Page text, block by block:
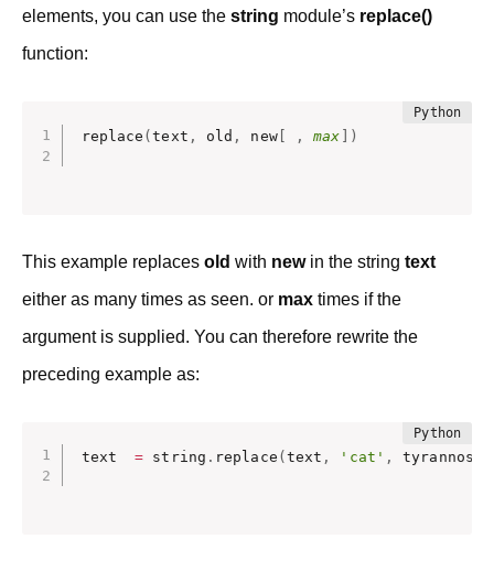
elements, you can use the string module’s replace()
function:
replace (text , old , new[ , max )
This example replaces old with newin the string text
either as many times as seen. or max times if the
argument is supplied. You can therefore rewrite the
preceding example as:
text = string . replace (text , 'cat' ,